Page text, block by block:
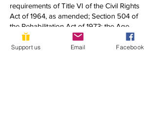
requirements of Title VI of the Civil Rights
Act of 1964, as amended; Section 504 of
the Rehabilitation Act of 1973; the Age
Discrimination Act of 1975; Title IX of the
Education Amendments of 1972; Title II of
Support us Email Facebook